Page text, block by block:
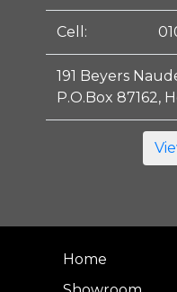
Cell:
191 Beyers
P.O.Box 87162,
Home